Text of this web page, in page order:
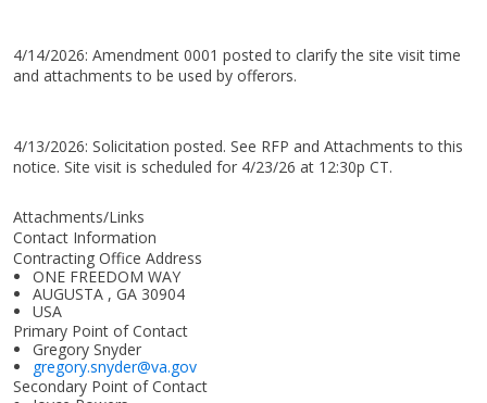
4/14/2026: Amendment 0001 posted to clarify the site visit time
and attachments to be used by offerors.
4/13/2026: Solicitation posted. See RFP and Attachments to this
notice. Site visit is scheduled for 4/23/26 at 12:30p CT.
Attachments/Links
Contact Information
Contracting Office Address
ONE FREEDOM WAY
AUGUSTA , GA 30904
USA
Primary Point of Contact
Gregory Snyder
gregory.snyder@va.gov
Secondary Point of Contact